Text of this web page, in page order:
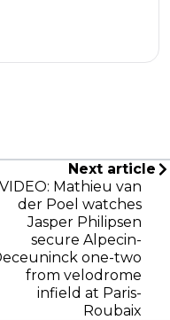
Next article
VIDEO: Mathieu van
der Poel watches
Jasper Philipsen
secure Alpecin-
one-two
from velodrome
infield at Paris-
Roubaix